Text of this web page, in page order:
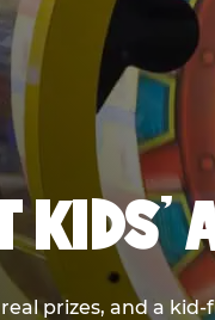
KIDS'
prizes, and a